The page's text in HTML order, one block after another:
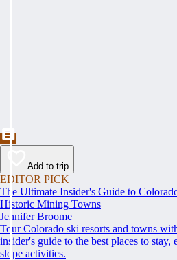
Add to trip
EDITOR PICK
The Ultimate Insider's Guide to
Historic Mining Towns
Jennifer Broome
Tour Colorado ski resorts and towns
insider's guide to the best places to
slope activities.